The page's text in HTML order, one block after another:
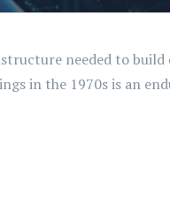
needed to
in the 1970s is an